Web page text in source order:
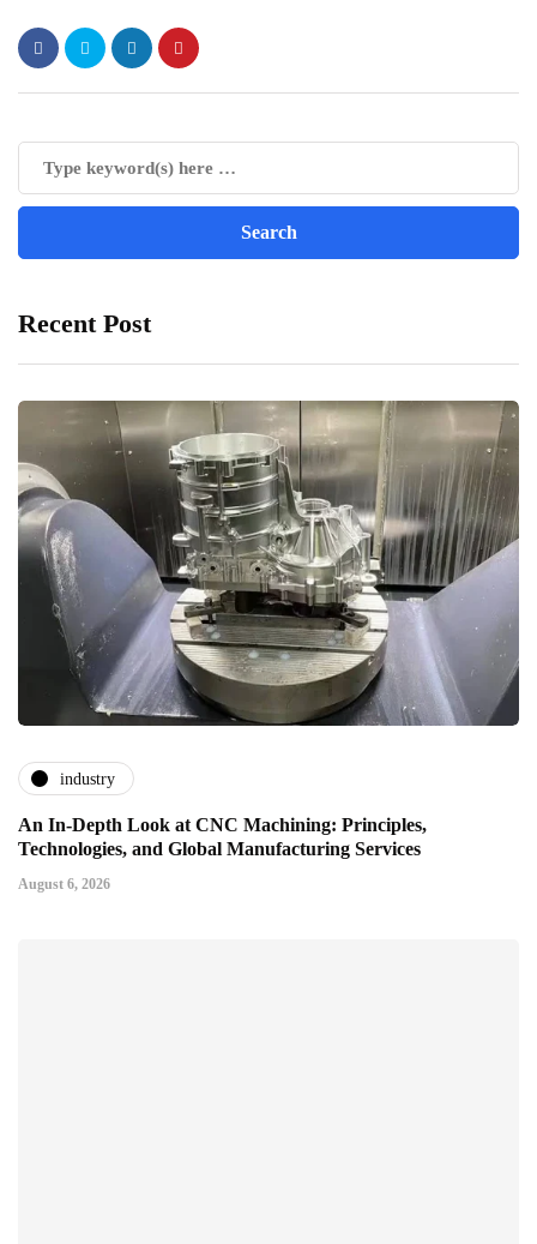
Recent Post
industry
An In-Depth Look at CNC Machining: Principles,
Technologies, and Global Manufacturing Services
August 6, 2026